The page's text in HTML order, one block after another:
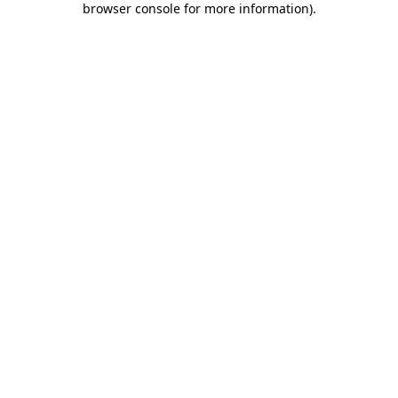
browser console for more information).